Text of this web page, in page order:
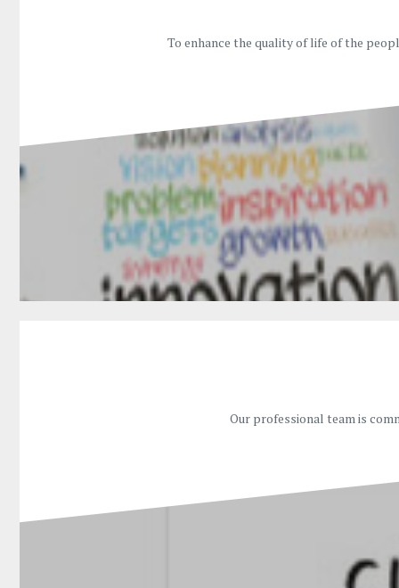
To enhance the quality of life of the
Our professional team is